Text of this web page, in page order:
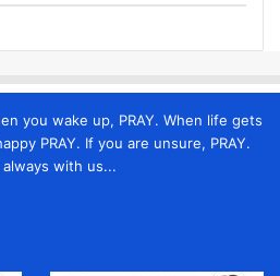
you wake up, PRAY. When life gets
PRAY. If you are unsure, PRAY.
always with us...